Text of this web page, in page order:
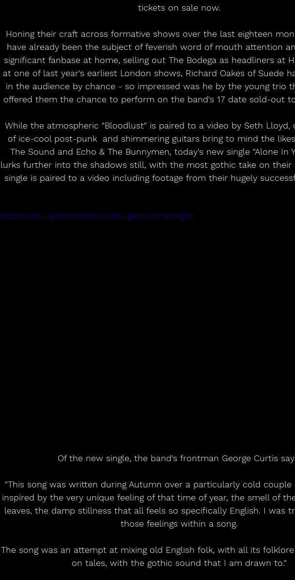
tickets on sale now.
Honing their craft across formative shows over the last eighteen
have already been the subject of feverish word of mouth attention
significant fanbase at home, selling out The Bodega as headliners at
at one of last year's earliest London shows, Richard Oakes of Suede
in the audience by chance - so impressed was he by the young trio
offered them the chance to perform on the band's 17 date sold-out
While the atmospheric "Bloodlust" is paired to a video by Seth Lloyd,
of ice-cool post-punk  and shimmering guitars bring to mind the
The Sound and Echo & The Bunnymen, today's new single "Alone In
lurks further into the shadows still, with the most gothic take on their
single is paired to a video including footage from their hugely
https://youtu.be/dYPn73W2MJU?si=LgAOwrsmh0Htgsfc
Of the new single, the band's frontman George Curtis
"This song was written during Autumn over a particularly cold couple
inspired by the very unique feeling of that time of year, the smell of
leaves, the damp stillness that all feels so specifically English. I was
those feelings within a song.
The song was an attempt at mixing old English folk, with all its
on tales, with the gothic sound that I am drawn to."